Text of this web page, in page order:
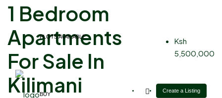
PLOTS AVAILABLE
BUY
Create a Listing
1 Bedroom
Apartments
For Sale In
Kilimani
Ksh
5,500,000